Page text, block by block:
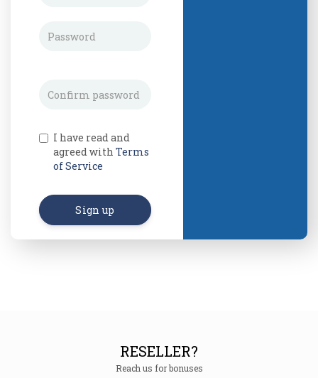
I have read and
agreed with Terms
of Service
Sign up
RESELLER?
Reach us for bonuses